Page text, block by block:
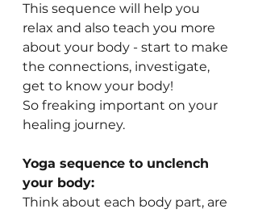
This sequence will help you
relax and also teach you more
about your body - start to make
the connections, investigate,
get to know your body!
So freaking important on your
healing journey.
Yoga sequence to unclench
your body:
Think about each body part, are